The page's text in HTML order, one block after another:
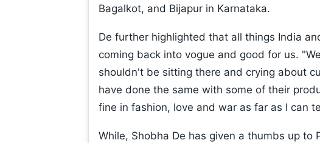
Bagalkot, and Bijapur in Karnataka.
De further highlighted that all things India
coming back into vogue and good for us.
shouldn't be sitting there and crying about
have done the same with some of their
fine in fashion, love and war as far as I can
While, Shobha De has given a thumbs up to